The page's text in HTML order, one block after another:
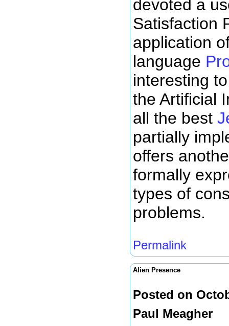
devoted a
Satisfaction
application
language
interesting
the Artificial
all the best
partially
offers
formally
types of
problems.
Permalink
Alien Presence
Posted on
Paul Meagher